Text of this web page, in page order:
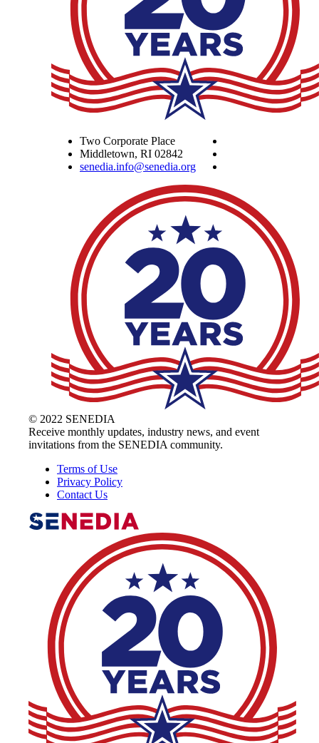
Two Corporate Place
Middletown, RI 02842
senedia.info@senedia.org
© 2022 SENEDIA
Receive monthly updates, industry news, and event
invitations from the SENEDIA community.
Terms of Use
Privacy Policy
Contact Us
The Alliance for Defense Tech, Talent,